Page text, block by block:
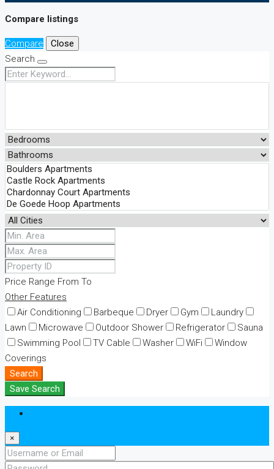
Compare listings
Compare
Close
Search
Price Range From To
Other Features
Air Conditioning
Barbeque Dryer Gym
Laundry
Lawn
Microwave Outdoor Shower Refrigerator
Sauna
Swimming Pool
TV Cable Washer WiFi
Window
Coverings
Search
Save Search
×